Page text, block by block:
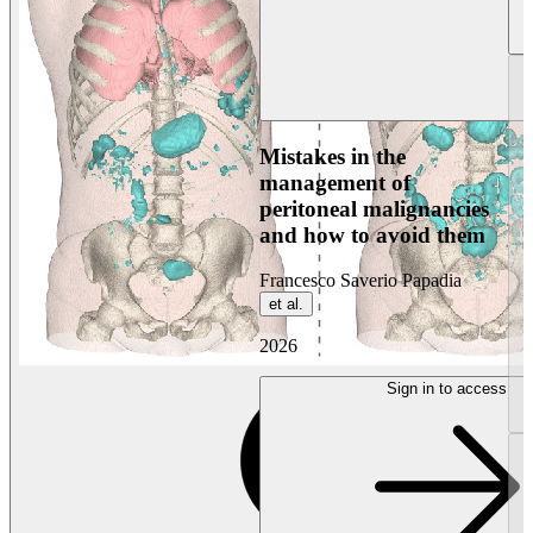
Mistakes in the
management of
peritoneal malignancies
and how to avoid them
Francesco Saverio Papadia
et al.
2026
Sign in to access